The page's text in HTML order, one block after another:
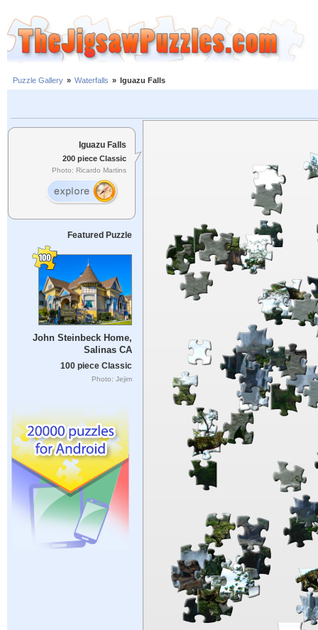
Puzzle Gallery » Waterfalls » Iguazu Falls
Iguazu Falls
200 piece Classic
Photo: Ricardo Martins
Featured Puzzle
John Steinbeck Home,
Salinas CA
100 piece Classic
Photo: Jejim